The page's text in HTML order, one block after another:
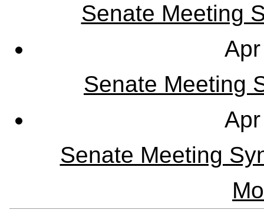
Senate Meeting
Senate Meeting
Senate Meeting